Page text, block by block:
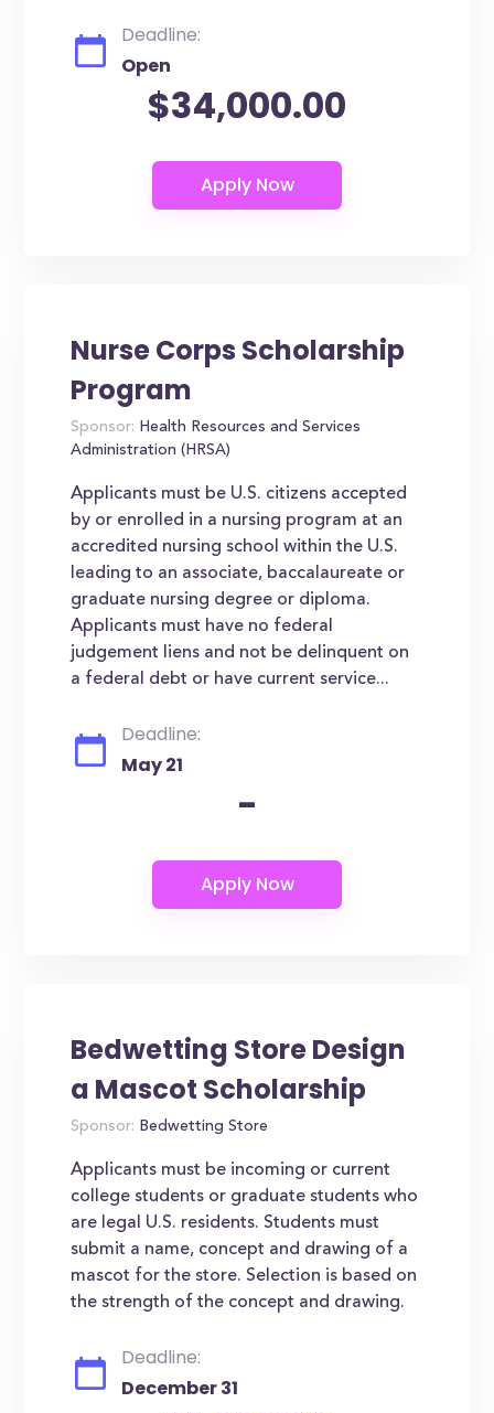
Deadline:
Open
$34,000.00
Nurse Corps Scholarship
Program
Sponsor: Health Resources and Services
Administration (HRSA)
Applicants must be U.S. citizens accepted
by or enrolled in a nursing program at an
accredited nursing school within the U.S.
leading to an associate, baccalaureate or
graduate nursing degree or diploma.
Applicants must have no federal
judgement liens and not be delinquent on
a federal debt or have current service...
Deadline:
May 21
-
Bedwetting Store Design
a Mascot Scholarship
Sponsor: Bedwetting Store
Applicants must be incoming or current
college students or graduate students who
are legal U.S. residents. Students must
submit a name, concept and drawing of a
mascot for the store. Selection is based on
the strength of the concept and drawing.
Deadline:
December 31